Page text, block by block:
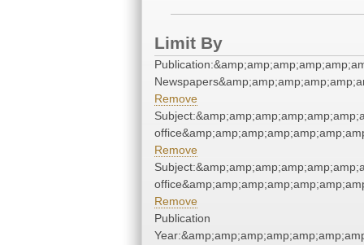
Limit By
Remove
Remove
Remove
Publication